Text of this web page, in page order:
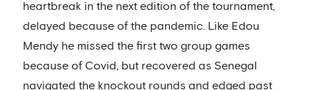
heartbreak in the next edition of the tournament,
delayed because of the pandemic. Like Edou
Mendy he missed the first two group games
because of Covid, but recovered as Senegal
navigated the knockout rounds and edged past